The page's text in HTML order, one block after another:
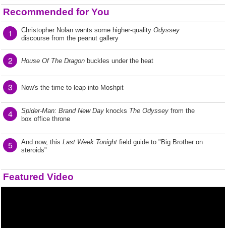
Recommended for You
1 Christopher Nolan wants some higher-quality Odyssey
discourse from the peanut gallery
2 House Of The Dragon buckles under the heat
3 Now's the time to leap into Moshpit
4 Spider-Man: Brand New Day knocks The Odyssey from the
box office throne
5 And now, this Last Week Tonight field guide to "Big Brother on
steroids"
Featured Video